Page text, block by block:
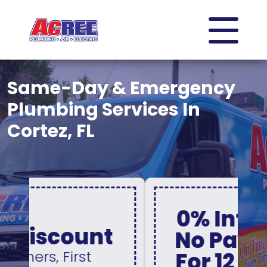
Same-Day & Emergency
Plumbing Services In
Cortez, FL
0% Interest &
No Payments